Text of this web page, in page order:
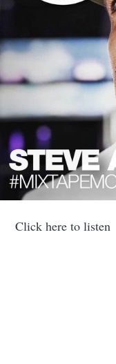
Click here to listen